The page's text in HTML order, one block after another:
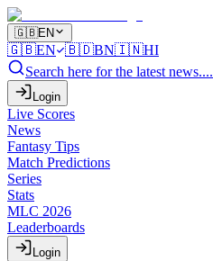
🇬🇧EN
🇬🇧EN 🇧🇩BN🇮🇳HI
Search here for the latest news....
Login
Live Scores
News
Fantasy Tips
Match Predictions
Series
Stats
MLC 2026
Leaderboards
Login